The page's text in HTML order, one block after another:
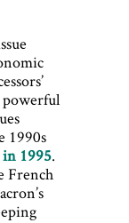
powerful
1990s
in 1995.
French